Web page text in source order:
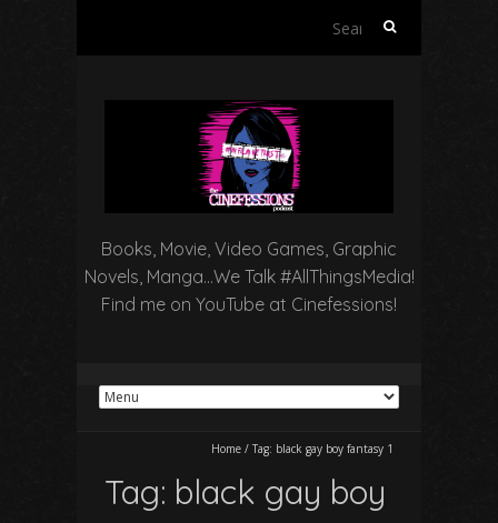
Search
Books, Movie, Video Games, Graphic
Novels, Manga…We Talk #AllThingsMedia!
Find me on YouTube at Cinefessions!
Home / Tag: black gay boy fantasy 1
Tag: black gay boy